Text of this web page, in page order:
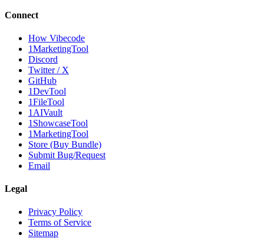
Connect
How Vibecode
1MarketingTool
Discord
Twitter / X
GitHub
1DevTool
1FileTool
1AIVault
1ShowcaseTool
1MarketingTool
Store (Buy Bundle)
Submit Bug/Request
Email
Legal
Privacy Policy
Terms of Service
Sitemap